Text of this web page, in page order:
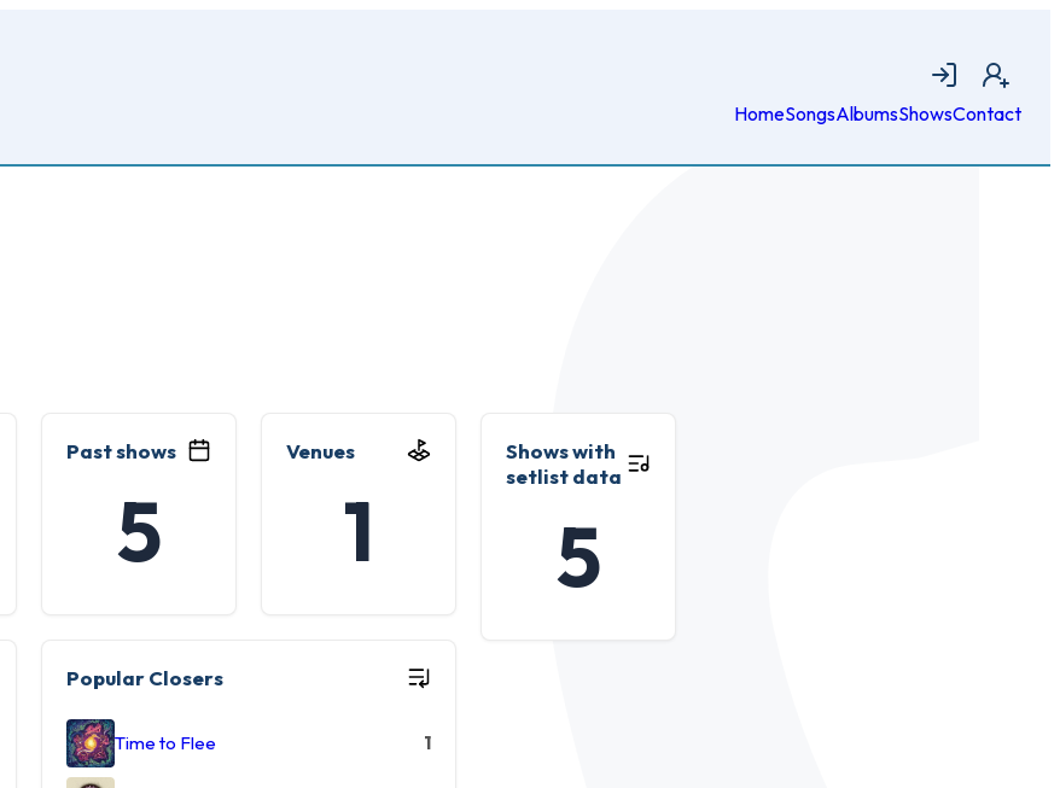
Login Join
HomeSongsAlbumsShowsContact
Past shows
5
Venues
1
Shows with
setlist data
5
Popular Closers
Time to Flee 1